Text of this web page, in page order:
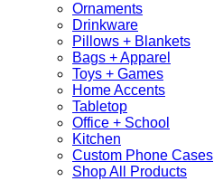
Ornaments
Drinkware
Pillows + Blankets
Bags + Apparel
Toys + Games
Home Accents
Tabletop
Office + School
Kitchen
Custom Phone Cases
Shop All Products